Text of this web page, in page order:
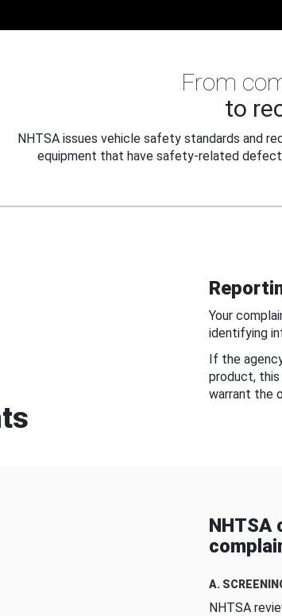
From
to
NHTSA issues vehicle safety standards and
equipment that have safety-related
Your
identifying
If the
product,
warrant the
A.
NHTSA